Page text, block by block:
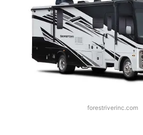
forestriverinc.com